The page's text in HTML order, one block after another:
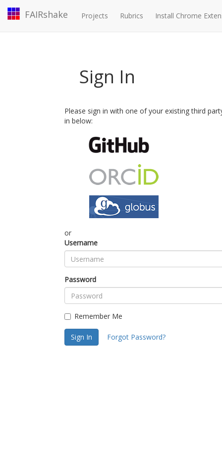
FAIRshake Projects Rubrics Install Chrome
Sign In
Please sign in with one of your existing third
in below:
or
Username
Password
Remember Me
Sign In Forgot Password?